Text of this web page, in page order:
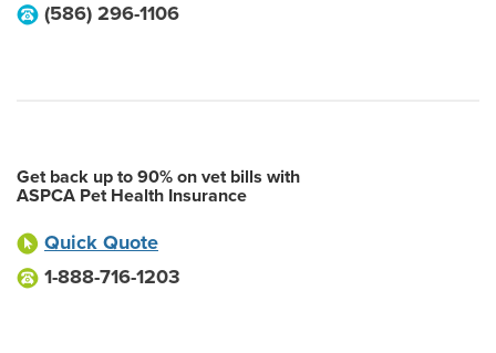
(586) 296-1106
Get back up to 90% on vet bills with
ASPCA Pet Health Insurance
Quick Quote
1-888-716-1203